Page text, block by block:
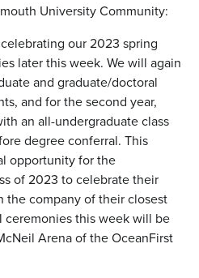
University Community:
our 2023 spring
later this week. We will again
and graduate/doctoral
and for the second year,
an all-undergraduate class
degree conferral. This
opportunity for the
of 2023 to celebrate their
company of their closest
ceremonies this week will be
Arena of the OceanFirst